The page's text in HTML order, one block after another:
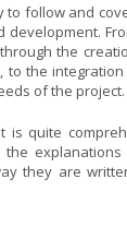
to follow and
development.
the
to the
of the project.
is quite
the
they are